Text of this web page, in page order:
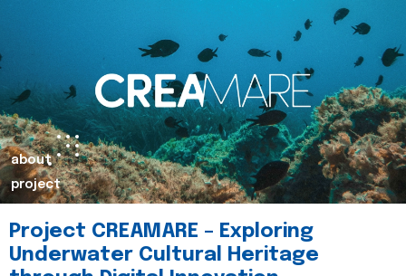
about
project
Project CREAMARE – Exploring
Underwater Cultural Heritage